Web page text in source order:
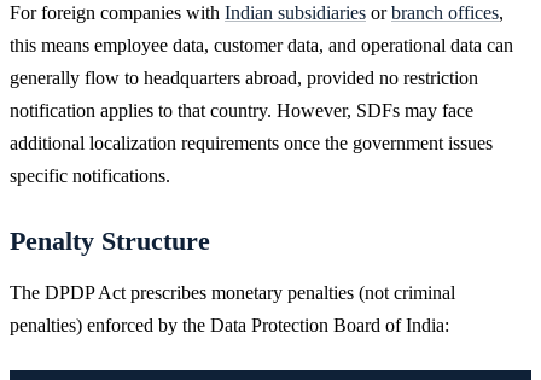
For foreign companies with Indian subsidiaries orbranch offices,
this means employee data, customer data, and operational data can
generally flow to headquarters abroad, provided no restriction
notification applies to that country. However, SDFs may face
additional localization requirements once the government issues
specific notifications.
Penalty Structure
The DPDP Act prescribes monetary penalties (not criminal
penalties) enforced by the Data Protection Board of India: